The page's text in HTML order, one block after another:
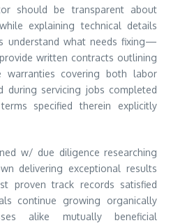
should be transparent about
explaining technical details
understand what needs fixing—
written contracts outlining
warranties covering both labor
during servicing jobs completed
specified therein explicitly
w/ due diligence researching
delivering exceptional results
proven track records satisfied
continue growing organically
alike mutually beneficial